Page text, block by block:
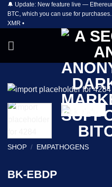
Skip
content
🔔 Update: New feature live —
BTC, which you can use for
XMR •
SHOP / EMPATHOGENS
BK-EBDP